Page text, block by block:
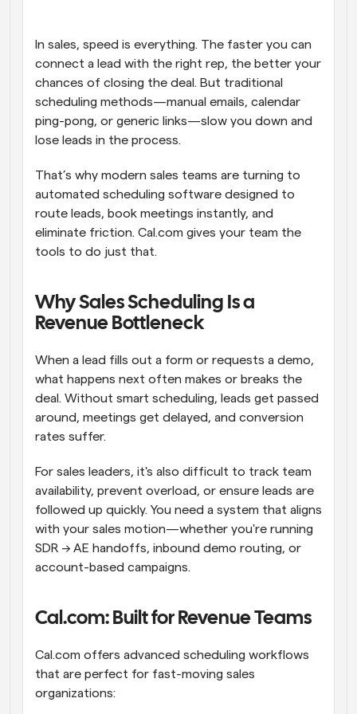
Supercharged scheduling with AI-powered calls
Automate scheduling and reminders
Blog
Stay up to date with the latest news and updates
Instant Meetings
Dynamic Group Links
Seamlessly book meetings with multiple people
Webhooks
In sales, speed is everything. The faster you can
connect a lead with the right rep, the better your
chances of closing the deal. But traditional
scheduling methods—manual emails, calendar
ping-pong, or generic links—slow you down and
lose leads in the process.
That’s why modern sales teams are turning to
automated scheduling software designed to
route leads, book meetings instantly, and
eliminate friction. Cal.com gives your team the
tools to do just that.
Why Sales Scheduling Is a
Revenue Bottleneck
When a lead fills out a form or requests a demo,
what happens next often makes or breaks the
deal. Without smart scheduling, leads get passed
around, meetings get delayed, and conversion
rates suffer.
For sales leaders, it's also difficult to track team
availability, prevent overload, or ensure leads are
followed up quickly. You need a system that aligns
with your sales motion—whether you're running
SDR → AE handoffs, inbound demo routing, or
account-based campaigns.
Cal.com: Built for Revenue Teams
Cal.com offers advanced scheduling workflows
that are perfect for fast-moving sales
organizations: